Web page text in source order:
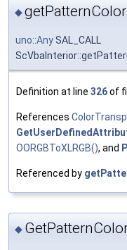
◆
uno::AnySAL_CALL
Definition at line 326of
References
OORGBToXLRGB(), and
Referenced by
◆